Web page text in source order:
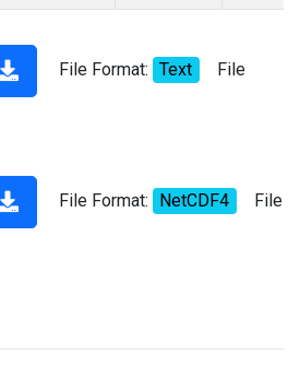
File Format: Text File
File Format: NetCDF4 File